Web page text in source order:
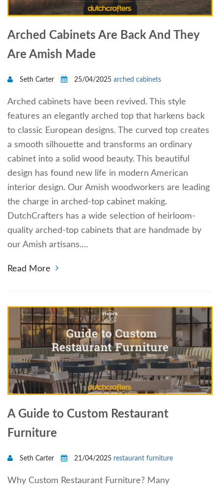
Arched Cabinets Are Back And They
Are Amish Made
Seth Carter 25/04/2025 arched cabinets
Arched cabinets have been revived. This style
features an elegantly arched top that harkens back
to classic European designs. The curved top creates
a smooth silhouette and transforms an ordinary
cabinet into a solid wood beauty. This beautiful
design has found new life in modern American
interior design. Our Amish woodworkers are leading
the charge in arched-top cabinet making.
DutchCrafters has a wide selection of heirloom-
quality arched-top cabinets that are handmade by
our Amish artisans.…
Read More
A Guide to Custom Restaurant
Furniture
Seth Carter 21/04/2025 restaurant furniture
Why Custom Restaurant Furniture? Many